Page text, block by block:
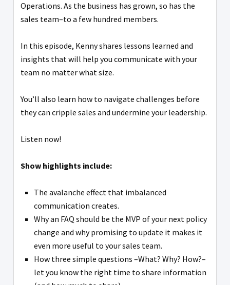
Operations. As the business has grown, so has the
sales team–to a few hundred members.
In this episode, Kenny shares lessons learned and
insights that will help you communicate with your
team no matter what size.
You’ll also learn how to navigate challenges before
they can cripple sales and undermine your leadership.
Listen now!
Show highlights include:
The avalanche effect that imbalanced
communication creates.
Why an FAQ should be the MVP of your next policy
change and why promising to update it makes it
even more useful to your sales team.
How three simple questions –What? Why? How?–
let you know the right time to share information